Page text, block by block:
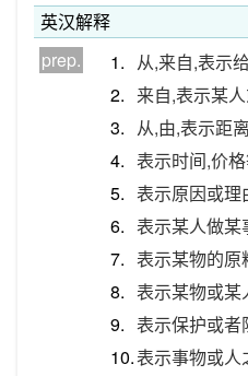
英汉解释
prep.
1. 从,来自,表示
2. 来自,表示某
3. 从,由,表示距离
4. 表示时间,价
5. 表示原因或理
6. 表示某人做某
7. 表示某物的原
8. 表示某物或某
9. 表示保护或者
10.表示事物或人